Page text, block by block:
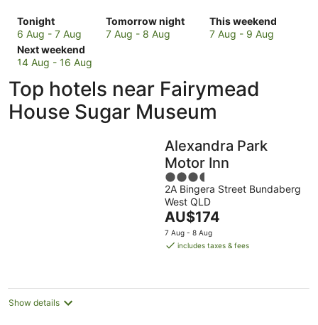
Tonight
Check
prices
close
to
House
Sugar
Museum
6 Aug - 7 Aug
Tomorrow night
Check
prices
House
Sugar
Museum
7 Aug - 8 Aug
This weekend
Check
prices
House
Sugar
Museum
this
weekend,
Aug
-
9
Aug
7 Aug - 9 Aug
Next weekend
Check
prices
to
Fairymead
House
14 Aug - 16 Aug
Top hotels near Fairymead
House Sugar Museum
Alexandra Park
Motor Inn
3.5
out
of
5
2A Bingera Street Bundaberg
West QLD
The
price
is
night
AU$174
7 Aug - 8 Aug
includes taxes & fees
Show details